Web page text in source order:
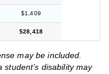
$1,409
$28,418
may be included.
disability may